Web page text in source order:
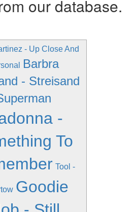
our database.
- Up Close And
Barbra
- Streisand
-
To
Tool -
Goodie